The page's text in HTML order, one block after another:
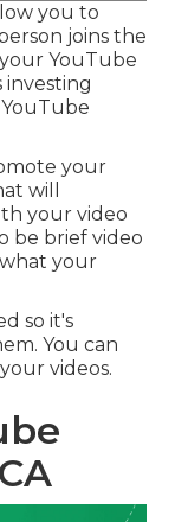
you to
joins the
YouTube
investing
your
will
your video
be brief video
your
so it's
You can
videos.